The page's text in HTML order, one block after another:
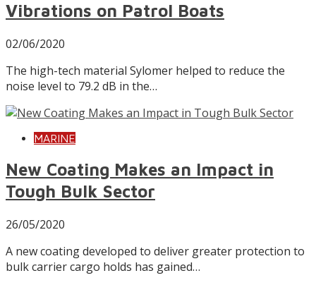
Vibrations on Patrol Boats
02/06/2020
The high-tech material Sylomer helped to reduce the
noise level to 79.2 dB in the…
MARINE
New Coating Makes an Impact in
Tough Bulk Sector
26/05/2020
A new coating developed to deliver greater protection to
bulk carrier cargo holds has gained…